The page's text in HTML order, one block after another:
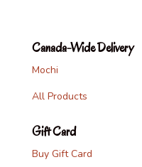
Canada-Wide Delivery
Mochi
All Products
Gift Card
Buy Gift Card